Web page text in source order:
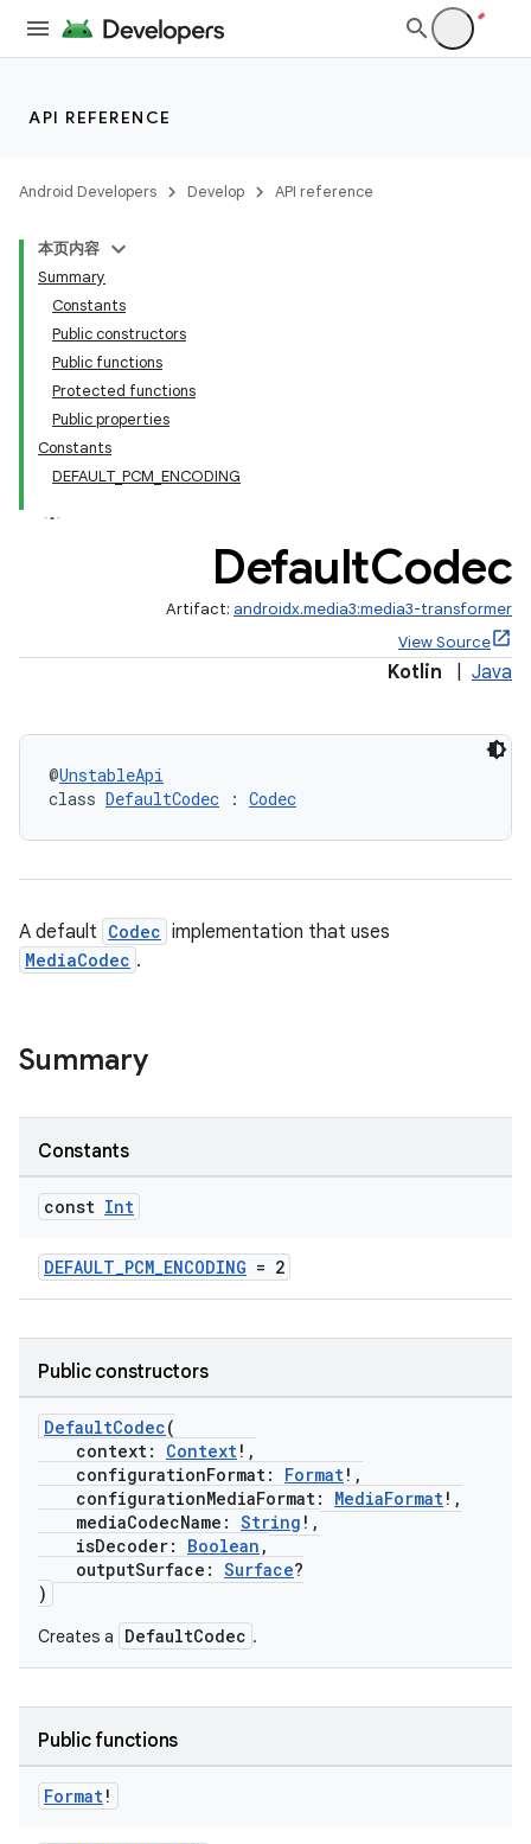
API REFERENCE
Android Developers Develop API reference
本页内容
Summary
Constants
Public constructors
Public functions
Protected functions
Public properties
Constants
DEFAULT_PCM_ENCODING
DefaultCodec
Artifact: androidx.media3:media3-transformer
View Source
Kotlin Java
@UnstableApi
class DefaultCodec : Codec
A default Codec implementation that uses
MediaCodec .
Summary
Constants
const Int
DEFAULT_PCM_ENCODING = 2
Public constructors
DefaultCodec(
context: Context!,
configurationFormat: Format!,
configurationMediaFormat: MediaFormat!,
mediaCodecName: String !,
isDecoder: Boolean ,
outputSurface: Surface?
)
Creates a DefaultCodec .
Public functions
Format!